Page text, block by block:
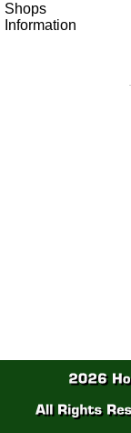
Shops
Information